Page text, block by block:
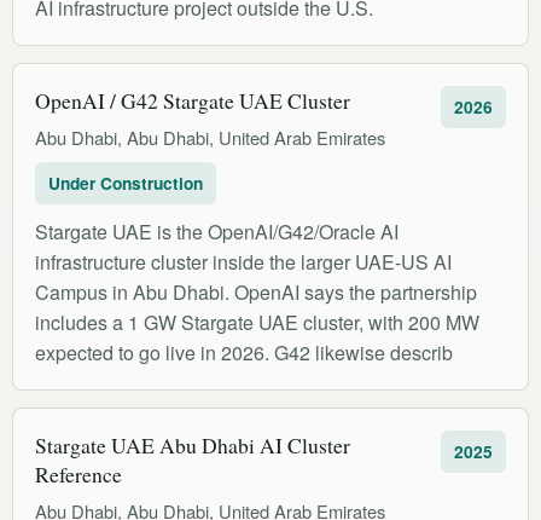
AI infrastructure project outside the U.S.
OpenAI / G42 Stargate UAE Cluster
Abu Dhabi, Abu Dhabi, United Arab Emirates
2026
Under Construction
Stargate UAE is the OpenAI/G42/Oracle AI
infrastructure cluster inside the larger UAE-US AI
Campus in Abu Dhabi. OpenAI says the partnership
includes a 1 GW Stargate UAE cluster, with 200 MW
expected to go live in 2026. G42 likewise describ
Stargate UAE Abu Dhabi AI Cluster
Reference
Abu Dhabi, Abu Dhabi, United Arab Emirates
2025